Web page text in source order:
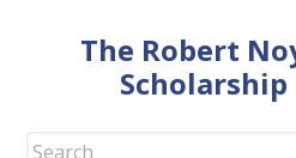
The Robert